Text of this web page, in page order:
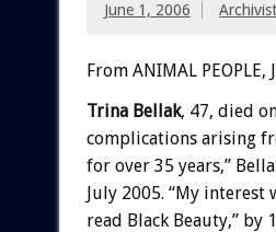
June 1, 2006 Archivist
From ANIMAL PEOPLE,
Trina Bellak, 47, died
complications arising
for over 35 years,”
July 2005. “My interest
read Black Beauty,” by